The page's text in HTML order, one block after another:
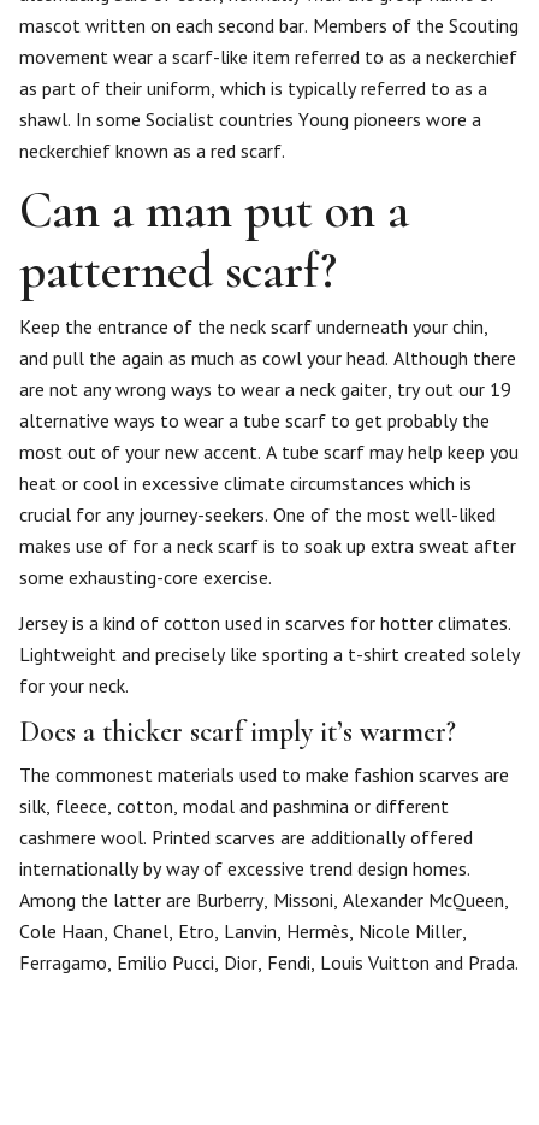
mascot written on each second bar. Members of the Scouting
movement wear a scarf-like item referred to as a neckerchief
as part of their uniform, which is typically referred to as a
shawl. In some Socialist countries Young pioneers wore a
neckerchief known as a red scarf.
Can a man put on a
patterned scarf?
Keep the entrance of the neck scarf underneath your chin,
and pull the again as much as cowl your head. Although there
are not any wrong ways to wear a neck gaiter, try out our 19
alternative ways to wear a tube scarf to get probably the
most out of your new accent. A tube scarf may help keep you
heat or cool in excessive climate circumstances which is
crucial for any journey-seekers. One of the most well-liked
makes use of for a neck scarf is to soak up extra sweat after
some exhausting-core exercise.
Jersey is a kind of cotton used in scarves for hotter climates.
Lightweight and precisely like sporting a t-shirt created solely
for your neck.
Does a thicker scarf imply it’s warmer?
The commonest materials used to make fashion scarves are
silk, fleece, cotton, modal and pashmina or different
cashmere wool. Printed scarves are additionally offered
internationally by way of excessive trend design homes.
Among the latter are Burberry, Missoni, Alexander McQueen,
Cole Haan, Chanel, Etro, Lanvin, Hermès, Nicole Miller,
Ferragamo, Emilio Pucci, Dior, Fendi, Louis Vuitton and Prada.